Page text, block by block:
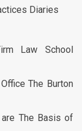
Diaries
Law School
The Burton
The Basis of